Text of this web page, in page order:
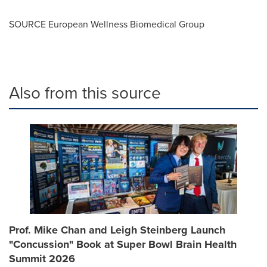
SOURCE European Wellness Biomedical Group
Also from this source
Prof. Mike Chan and Leigh Steinberg Launch
"Concussion" Book at Super Bowl Brain Health
Summit 2026